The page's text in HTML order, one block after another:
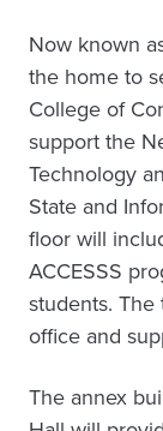
Now known
the home to
College of
support the
Technology
State and
floor will
ACCESSS
students. The
office and
The annex